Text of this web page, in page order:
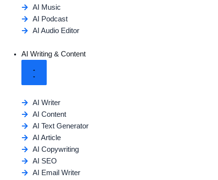
AI Music
AI Podcast
AI Audio Editor
AI Writing & Content
AI Writer
AI Content
AI Text Generator
AI Article
AI Copywriting
AI SEO
AI Email Writer